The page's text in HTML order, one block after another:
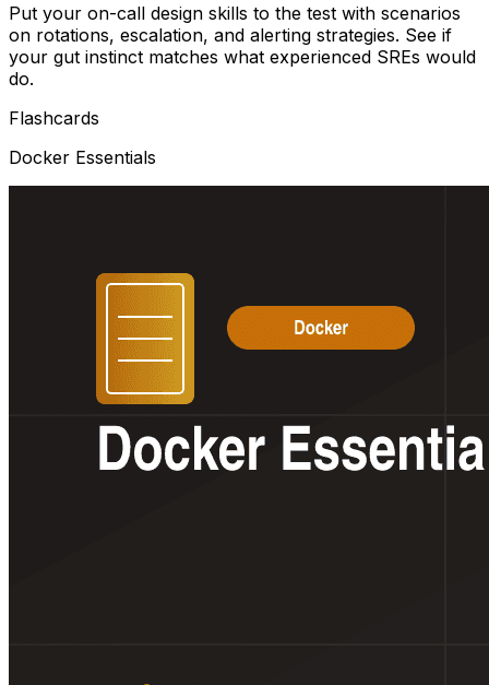
Put your on-call design skills to the test with scenarios
on rotations, escalation, and alerting strategies. See if
your gut instinct matches what experienced SREs would
do.
Flashcards
Docker Essentials